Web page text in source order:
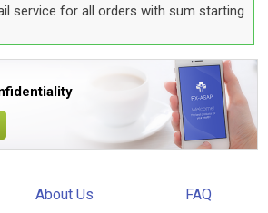
service for all orders with sum starting
About Us FAQ